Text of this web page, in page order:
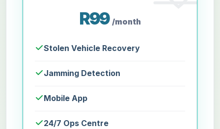
R99 /month
Stolen Vehicle Recovery
Jamming Detection
Mobile App
24/7 Ops Centre